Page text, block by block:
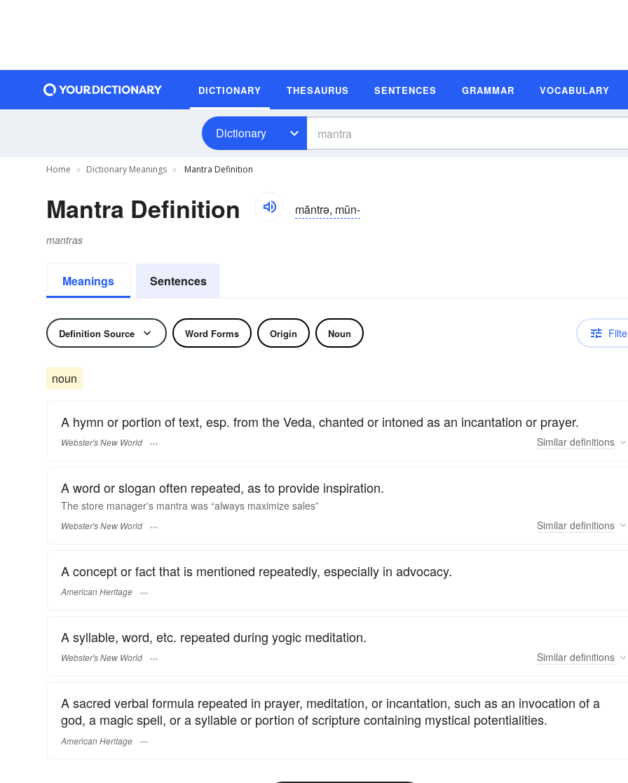
DICTIONARY THESAURUS SENTENCES GRAMMAR VOCABULARY
Dictionary
Home Dictionary Meanings Mantra Definition
Mantra Definition măntrə, mŭn-
mantras
Meanings Sentences
Definition Source Word Forms Origin Noun
noun
A hymn or portion of text, esp. from the Veda, chanted or intoned as an incantation or prayer.
Webster's New World Similar definitions
A word or slogan often repeated, as to provide inspiration.
The store manager's mantra was “always maximize sales”
Webster's New World Similar definitions
A concept or fact that is mentioned repeatedly, especially in advocacy.
American Heritage
A syllable, word, etc. repeated during yogic meditation.
Webster's New World Similar definitions
A sacred verbal formula repeated in prayer, meditation, or incantation, such as an invocation of a
god, a magic spell, or a syllable or portion of scripture containing mystical potentialities.
American Heritage